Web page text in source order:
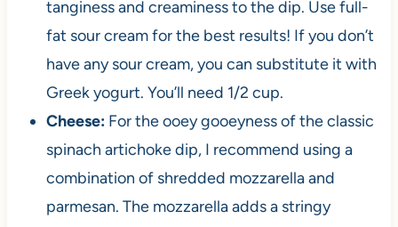
tanginess and creaminess to the dip. Use full-
fat sour cream for the best results! If you don’t
have any sour cream, you can substitute it with
Greek yogurt. You’ll need 1/2 cup.
Cheese: For the ooey gooeyness of the classic
spinach artichoke dip, I recommend using a
combination of shredded mozzarella and
parmesan. The mozzarella adds a stringy